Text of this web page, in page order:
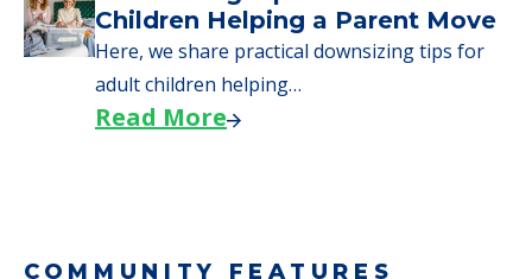
Why Seniors Sell Their Homes
When Moving to Senior Care
We explore how selling a home when moving
to senior…
Here, we share practical downsizing tips for